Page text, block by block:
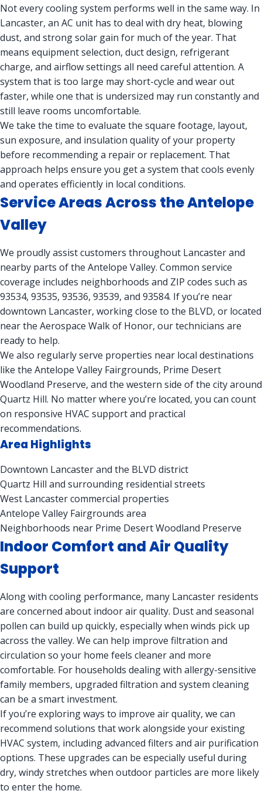
Not every cooling system performs well in the same way. In
Lancaster, an AC unit has to deal with dry heat, blowing
dust, and strong solar gain for much of the year. That
means equipment selection, duct design, refrigerant
charge, and airflow settings all need careful attention. A
system that is too large may short-cycle and wear out
faster, while one that is undersized may run constantly and
still leave rooms uncomfortable.
We take the time to evaluate the square footage, layout,
sun exposure, and insulation quality of your property
before recommending a repair or replacement. That
approach helps ensure you get a system that cools evenly
and operates efficiently in local conditions.
Service Areas Across the Antelope
Valley
We proudly assist customers throughout Lancaster and
nearby parts of the Antelope Valley. Common service
coverage includes neighborhoods and ZIP codes such as
93534, 93535, 93536, 93539, and 93584. If you’re near
downtown Lancaster, working close to the BLVD, or located
near the Aerospace Walk of Honor, our technicians are
ready to help.
We also regularly serve properties near local destinations
like the Antelope Valley Fairgrounds, Prime Desert
Woodland Preserve, and the western side of the city around
Quartz Hill. No matter where you’re located, you can count
on responsive HVAC support and practical
recommendations.
Area Highlights
Downtown Lancaster and the BLVD district
Quartz Hill and surrounding residential streets
West Lancaster commercial properties
Antelope Valley Fairgrounds area
Neighborhoods near Prime Desert Woodland Preserve
Indoor Comfort and Air Quality
Support
Along with cooling performance, many Lancaster residents
are concerned about indoor air quality. Dust and seasonal
pollen can build up quickly, especially when winds pick up
across the valley. We can help improve filtration and
circulation so your home feels cleaner and more
comfortable. For households dealing with allergy-sensitive
family members, upgraded filtration and system cleaning
can be a smart investment.
If you’re exploring ways to improve air quality, we can
recommend solutions that work alongside your existing
HVAC system, including advanced filters and air purification
options. These upgrades can be especially useful during
dry, windy stretches when outdoor particles are more likely
to enter the home.